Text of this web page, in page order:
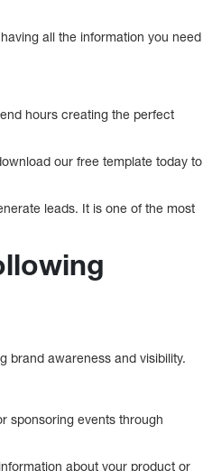
all the information you need
hours creating the perfect
our free template today to
leads. It is one of the most
brand awareness and visibility.
sponsoring events through
about your product or